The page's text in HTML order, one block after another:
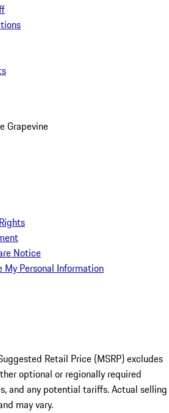
Grapevine
Notice
My Personal Information
Retail Price (MSRP) excludes
optional or regionally required
and any potential tariffs. Actual selling
may vary.